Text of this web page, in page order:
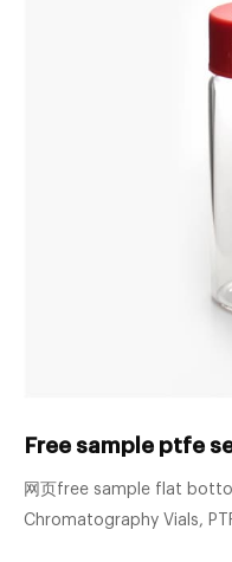
Free sample ptfe
网页free sample flat
Chromatography Vials,